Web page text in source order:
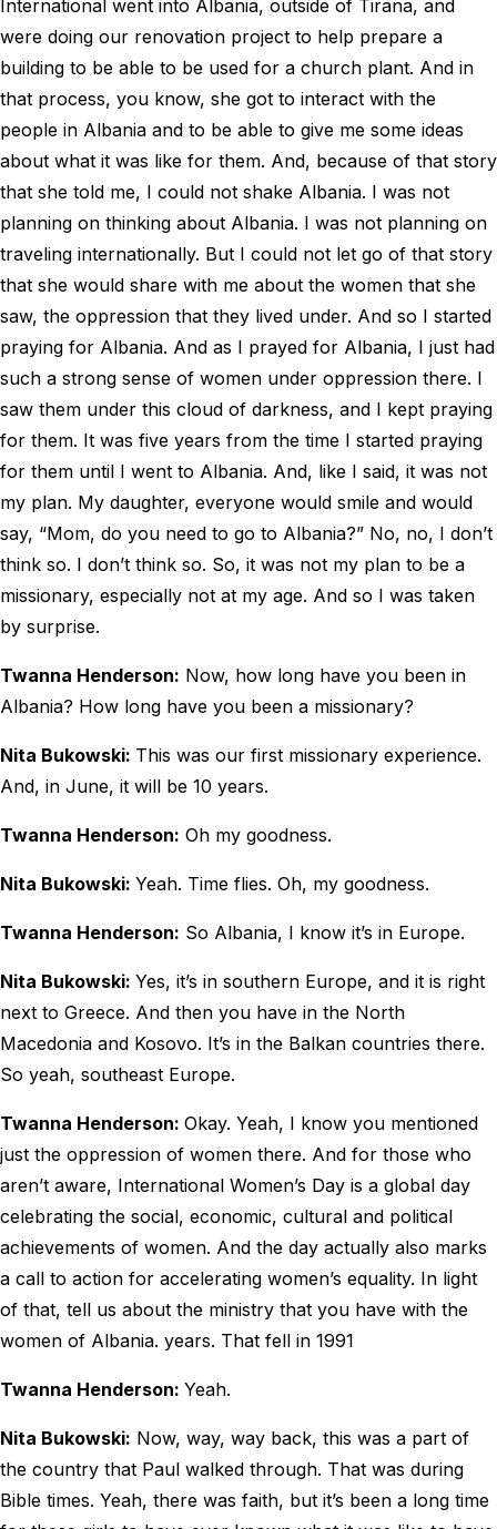
International went into Albania, outside of Tirana, and
were doing our renovation project to help prepare a
building to be able to be used for a church plant. And in
that process, you know, she got to interact with the
people in Albania and to be able to give me some ideas
about what it was like for them. And, because of that story
that she told me, I could not shake Albania. I was not
planning on thinking about Albania. I was not planning on
traveling internationally. But I could not let go of that story
that she would share with me about the women that she
saw, the oppression that they lived under. And so I started
praying for Albania. And as I prayed for Albania, I just had
such a strong sense of women under oppression there. I
saw them under this cloud of darkness, and I kept praying
for them. It was five years from the time I started praying
for them until I went to Albania. And, like I said, it was not
my plan. My daughter, everyone would smile and would
say, “Mom, do you need to go to Albania?” No, no, I don’t
think so. I don’t think so. So, it was not my plan to be a
missionary, especially not at my age. And so I was taken
by surprise.
Twanna Henderson: Now, how long have you been in
Albania? How long have you been a missionary?
Nita Bukowski: This was our first missionary experience.
And, in June, it will be 10 years.
Twanna Henderson: Oh my goodness.
Nita Bukowski: Yeah. Time flies. Oh, my goodness.
Twanna Henderson: So Albania, I know it’s in Europe.
Nita Bukowski: Yes, it’s in southern Europe, and it is right
next to Greece. And then you have in the North
Macedonia and Kosovo. It’s in the Balkan countries there.
So yeah, southeast Europe.
Twanna Henderson: Okay. Yeah, I know you mentioned
just the oppression of women there. And for those who
aren’t aware, International Women’s Day is a global day
celebrating the social, economic, cultural and political
achievements of women. And the day actually also marks
a call to action for accelerating women’s equality. In light
of that, tell us about the ministry that you have with the
women of Albania. years. That fell in 1991
Twanna Henderson: Yeah.
Nita Bukowski: Now, way, way back, this was a part of
the country that Paul walked through. That was during
Bible times. Yeah, there was faith, but it’s been a long time